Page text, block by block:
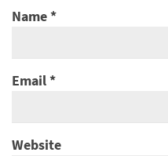
Name*
Email*
Website